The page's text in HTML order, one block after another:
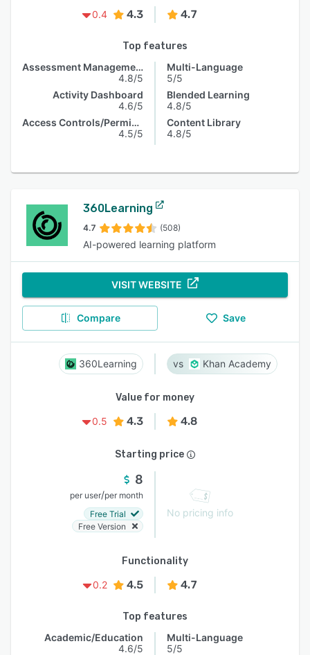
0.4
4.3 4.7
Top features
Assessment Management
4.8/5
Activity Dashboard
4.6/5
Access Controls/Permissions
4.5/5
Multi-Language
5/5
Blended Learning
4.8/5
Content Library
4.8/5
360Learning
4.7 (508)
AI-powered learning platform
VISIT WEBSITE
Compare Save
360Learning Khan Academy
Value for money
0.5
4.3 4.8
Starting price
8
per user/per month
Free Trial
Free Version
No pricing info
Functionality
0.2
4.5 4.7
Top features
Academic/Education
4.6/5
Multi-Language
5/5